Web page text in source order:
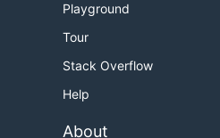
Playground
Tour
Stack Overflow
Help
About